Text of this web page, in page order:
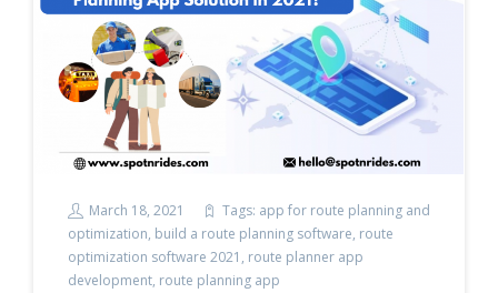
March 18, 2021 Tags: app for route planning and
optimization, build a route planning software, route
optimization software 2021 , route planner app
development, route planning app